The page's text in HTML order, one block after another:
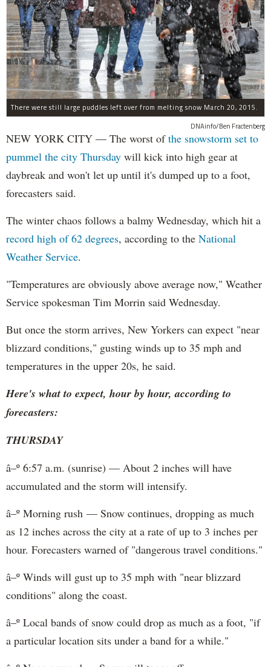
There were still large puddles left over from melting snow March 20, 2015.
DNAinfo/Ben Fractenberg
NEW YORK CITY — The worst ofthe snowstorm set to
pummel the city Thursday will kick into high gear at
daybreak and won't let up until it's dumped up to a foot,
forecasters said.
The winter chaos follows a balmy Wednesday, which hit a
record high of 62 degrees, according to the National
Weather Service.
"Temperatures are obviously above average now," Weather
Service spokesman Tim Morrin said Wednesday.
But once the storm arrives, New Yorkers can expect "near
blizzard conditions," gusting winds up to 35 mph and
temperatures in the upper 20s, he said.
Here's what to expect, hour by hour, according to
forecasters:
THURSDAY
â–º 6:57 a.m. (sunrise) — About 2 inches will have
accumulated and the storm will intensify.
â–º Morning rush — Snow continues, dropping as much
as 12 inches across the city at a rate of up to 3 inches per
hour. Forecasters warned of "dangerous travel conditions."
â–º Winds will gust up to 35 mph with "near blizzard
conditions" along the coast.
â–º Local bands of snow could drop as much as a foot, "if
a particular location sits under a band for a while."